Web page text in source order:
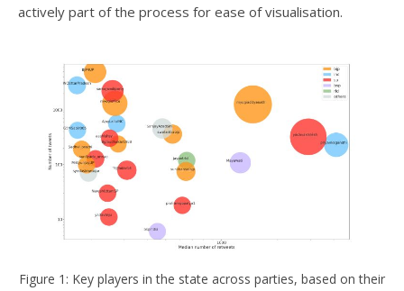
actively part of the process for ease of visualisation.
Figure 1: Key players in the state across parties, based on their